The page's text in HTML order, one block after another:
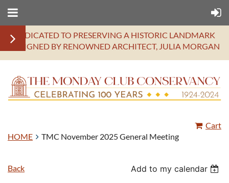
DEDICATED TO PRESERVING A HISTORIC LANDMARK
DESIGNED BY RENOWNED ARCHITECT, JULIA MORGAN
Cart
HOME
TMC November 2025 General Meeting
Back Add to my calendar